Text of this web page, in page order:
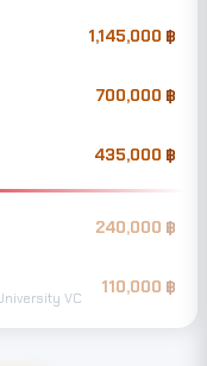
1,145,000
700,000
435,000
240,000
VC
110,000